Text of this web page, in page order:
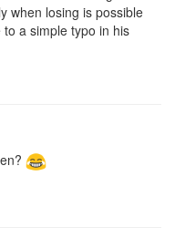
when losing is possible
a simple typo in his